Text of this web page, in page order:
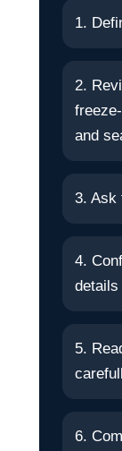
1.
2.
and
3. Ask
4.
details
5.
6.